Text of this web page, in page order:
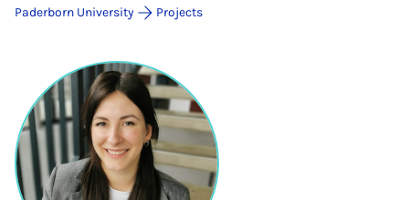
Paderborn University Projects